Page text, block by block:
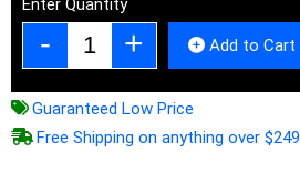
Enter Quantity
Add to Cart
Guaranteed Low Price
Free Shipping on anything over $249